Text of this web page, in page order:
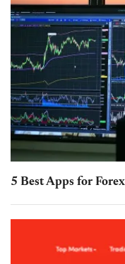
5 Best Apps for